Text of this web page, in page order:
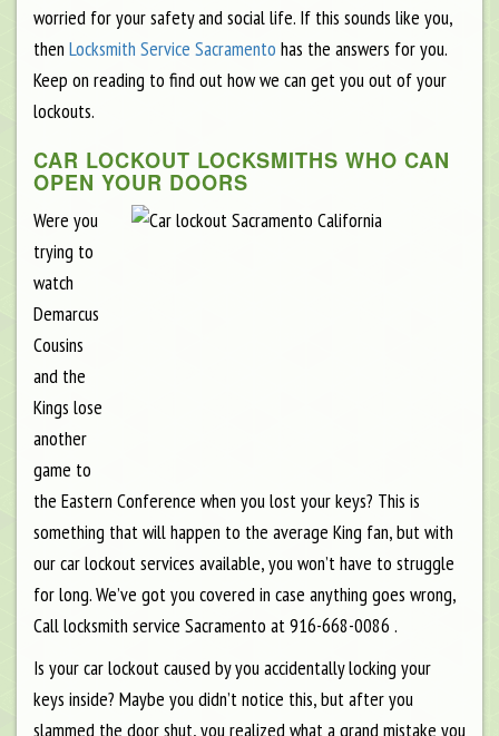
worried for your safety and social life. If this sounds like you,
then Locksmith Service Sacramento has the answers for you.
Keep on reading to find out how we can get you out of your
lockouts.
CAR LOCKOUT LOCKSMITHS WHO CAN
OPEN YOUR DOORS
Were you
trying to
watch
Demarcus
Cousins
and the
Kings lose
another
game to
the Eastern Conference when you lost your keys? This is
something that will happen to the average King fan, but with
our car lockout services available, you won’t have to struggle
for long. We’ve got you covered in case anything goes wrong,
Call locksmith service Sacramento at 916-668-0086 .
Is your car lockout caused by you accidentally locking your
keys inside? Maybe you didn’t notice this, but after you
slammed the door shut, you realized what a grand mistake you